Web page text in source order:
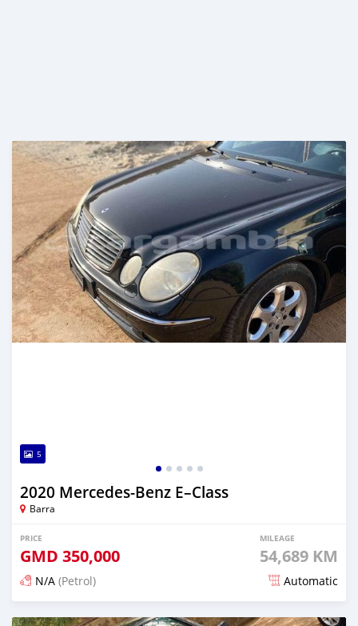
5
2020 Mercedes‒Benz E–Class
Barra
PRICE
GMD 350,000
MILEAGE
54,689 KM
N/A (Petrol) Automatic
Posted about 2 years ago